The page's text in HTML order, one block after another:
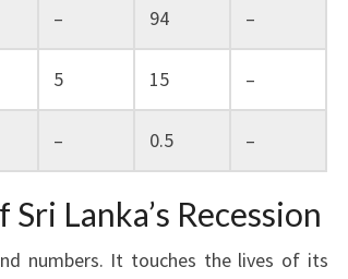
– 94 –
5 15 –
– 0.5 –
Lanka’s Recession
numbers. It touches the lives of its